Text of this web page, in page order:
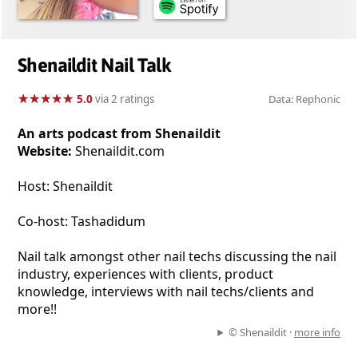
Shenaildit Nail Talk
★★★★★
★★★★★ 5.0via 2 ratings Data: Rephonic
An arts podcast from Shenaildit
Website: Shenaildit.com
Host: Shenaildit
Co-host: Tashadidum
Nail talk amongst other nail techs discussing the nail
industry, experiences with clients, product
knowledge, interviews with nail techs/clients and
more!!
© Shenaildit · more info